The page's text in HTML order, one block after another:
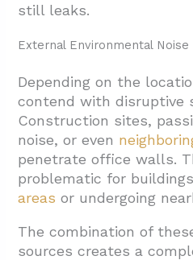
still leaks.
External Environmental Noise
Depending on the
contend with disruptive
Construction sites,
noise, or even
penetrate office walls.
problematic for
areas or undergoing
The combination of
sources creates a